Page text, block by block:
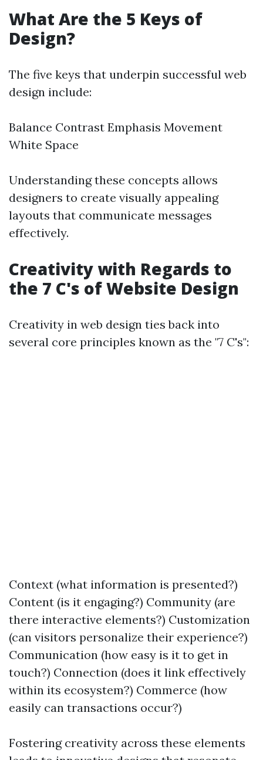
What Are the 5 Keys of
Design?
The five keys that underpin successful web
design include:
Balance Contrast Emphasis Movement
White Space
Understanding these concepts allows
designers to create visually appealing
layouts that communicate messages
effectively.
Creativity with Regards to
the 7 C's of Website Design
Creativity in web design ties back into
several core principles known as the "7 C's":
Context (what information is presented?)
Content (is it engaging?) Community (are
there interactive elements?) Customization
(can visitors personalize their experience?)
Communication (how easy is it to get in
touch?) Connection (does it link effectively
within its ecosystem?) Commerce (how
easily can transactions occur?)
Fostering creativity across these elements